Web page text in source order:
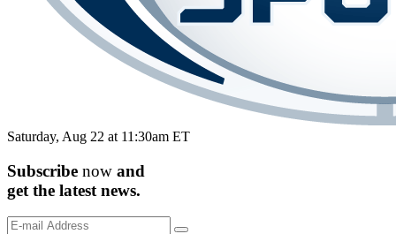
Saturday, Aug 22 at 11:30am ET
Subscribe now and
get the latest news.